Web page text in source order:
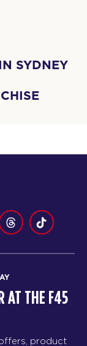
SYDNEY
AT THE F45
product